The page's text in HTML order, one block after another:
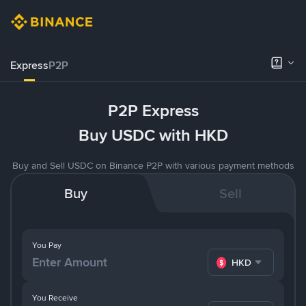
ExpressP2P
P2P Express
Buy USDC with HKD
Buy and Sell USDC on Binance P2P with various payment methods
Buy Sell
You Pay
HKD
You Receive